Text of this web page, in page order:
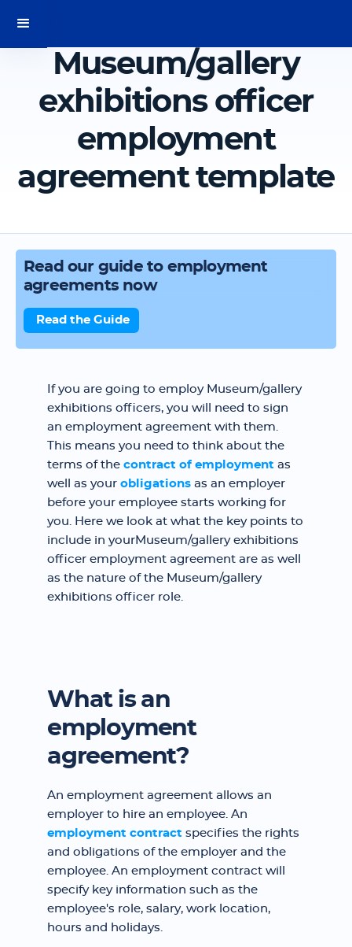
Museum/gallery
exhibitions officer
employment
agreement template
Read our guide to employment
agreements now
Read the Guide
If you are going to employ Museum/gallery
exhibitions officers, you will need to sign
an employment agreement with them.
This means you need to think about the
terms of the contract of employment as
well as your obligations as an employer
before your employee starts working for
you. Here we look at what the key points to
include in yourMuseum/gallery exhibitions
officer employment agreement are as well
as the nature of the Museum/gallery
exhibitions officer role.
What is an
employment
agreement?
An employment agreement allows an
employer to hire an employee. An
employment contract specifies the rights
and obligations of the employer and the
employee. An employment contract will
specify key information such as the
employee's role, salary, work location,
hours and holidays.